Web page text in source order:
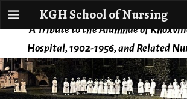
KGH School of Nursing
A Tribute to the Alumnae of
Hospital, 1902-1956, and Related
KGH School of Nursing